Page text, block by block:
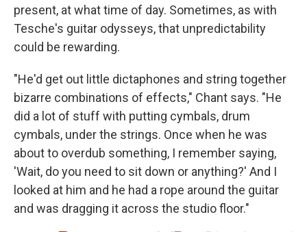
present, at what time of day. Sometimes, as with
Tesche's guitar odysseys, that unpredictability
could be rewarding.
"He'd get out little dictaphones and string together
bizarre combinations of effects," Chant says. "He
did a lot of stuff with putting cymbals, drum
cymbals, under the strings. Once when he was
about to overdub something, I remember saying,
'Wait, do you need to sit down or anything?' And I
looked at him and he had a rope around the guitar
and was dragging it across the studio floor."